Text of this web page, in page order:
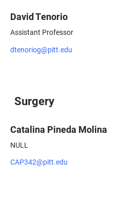
David Tenorio
Assistant Professor
dtenoriog@pitt.edu
Surgery
Catalina Pineda Molina
NULL
CAP342@pitt.edu